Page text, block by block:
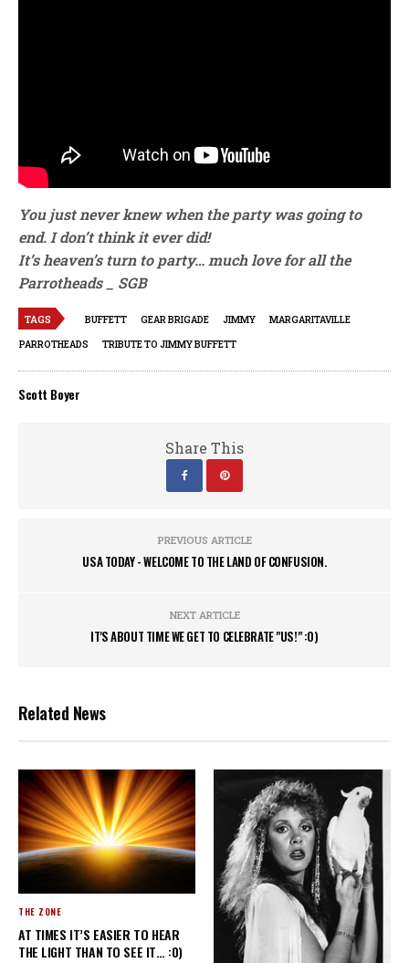
You just never knew when the party was going to
end. I don’t think it ever did!
It’s heaven’s turn to party… much love for all the
Parrotheads _ SGB
TAGS BUFFETT GEAR BRIGADE JIMMY MARGARITAVILLE
PARROTHEADS TRIBUTE TO JIMMY BUFFETT
Scott Boyer
Share This
PREVIOUS ARTICLE
USA TODAY - WELCOME TO THE LAND OF CONFUSION.
NEXT ARTICLE
IT'S ABOUT TIME WE GET TO CELEBRATE "US!" :0)
Related News
THE ZONE
AT TIMES IT’S EASIER TO HEAR
THE LIGHT THAN TO SEE IT… :0)